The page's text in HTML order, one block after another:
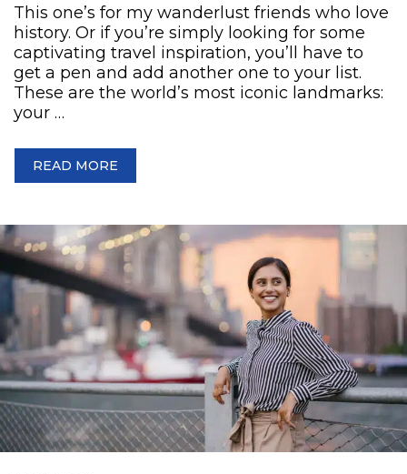
This one’s for my wanderlust friends who love
history. Or if you’re simply looking for some
captivating travel inspiration, you’ll have to
get a pen and add another one to your list.
These are the world’s most iconic landmarks:
your …
READ MORE